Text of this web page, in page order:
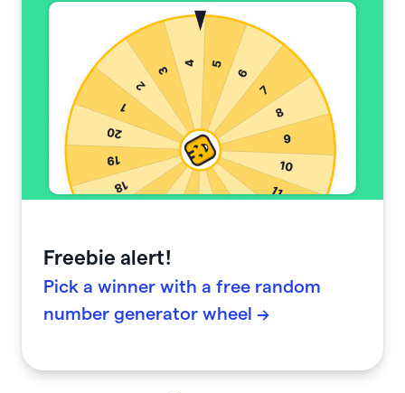
Freebie alert!
Pick a winner with a free random
number generator wheel →